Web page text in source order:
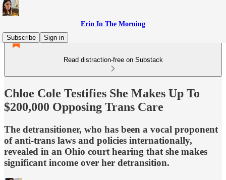
Erin In The Morning
Subscribe
Sign in
Read distraction-free on Substack
Chloe Cole Testifies She Makes Up To
$200,000 Opposing Trans Care
The detransitioner, who has been a vocal proponent
of anti-trans laws and policies internationally,
revealed in an Ohio court hearing that she makes
significant income over her detransition.